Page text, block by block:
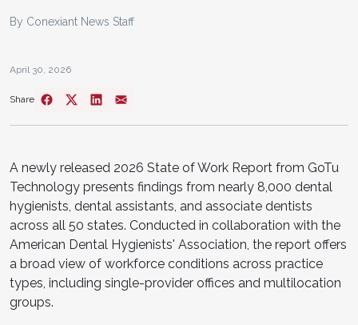
By Conexiant News Staff
April 30, 2026
Share
A newly released 2026 State of Work Report from GoTu
Technology presents findings from nearly 8,000 dental
hygienists, dental assistants, and associate dentists
across all 50 states. Conducted in collaboration with the
American Dental Hygienists' Association, the report offers
a broad view of workforce conditions across practice
types, including single-provider offices and multilocation
groups.